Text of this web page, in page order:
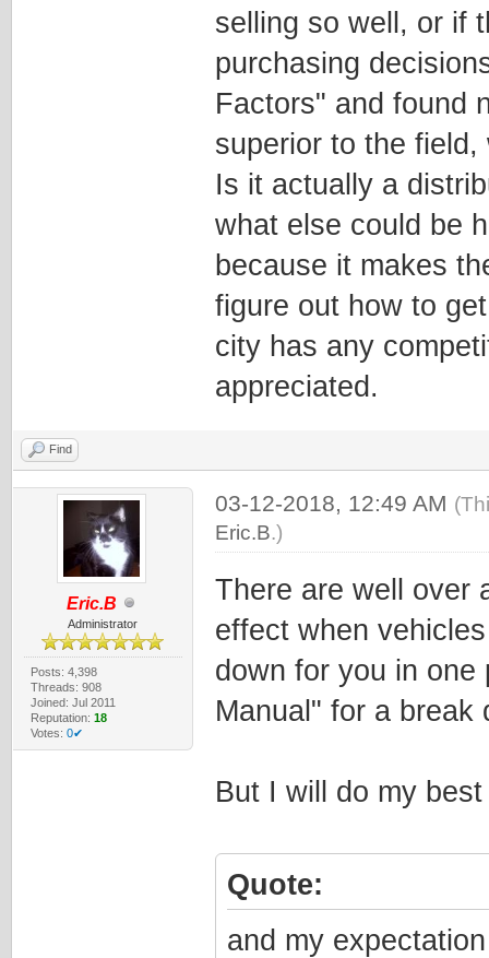
selling so well, or if
purchasing
Factors" and found
superior to the
Is it actually a
what else could be
because it makes
figure out how to
city has any
appreciated.
Find
Eric.B
Administrator
Posts: 4,398
Threads: 908
Joined: Jul 2011
Reputation: 18
Votes: 0✔
03-12-2018, 12:49 AM
Eric.B.)
There are well over
effect when
down for you in one
Manual" for a break
But I will do my
Quote:
and my